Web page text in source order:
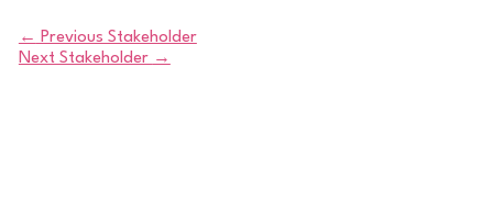
← Previous Stakeholder
Next Stakeholder →